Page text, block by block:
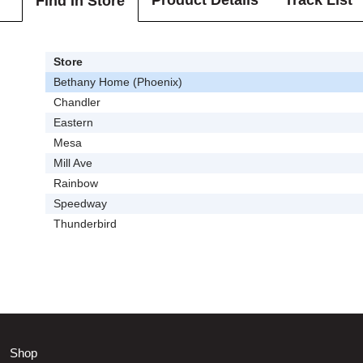
Store
Bethany Home (Phoenix)
Chandler
Eastern
Mesa
Mill Ave
Rainbow
Speedway
Thunderbird
Shop